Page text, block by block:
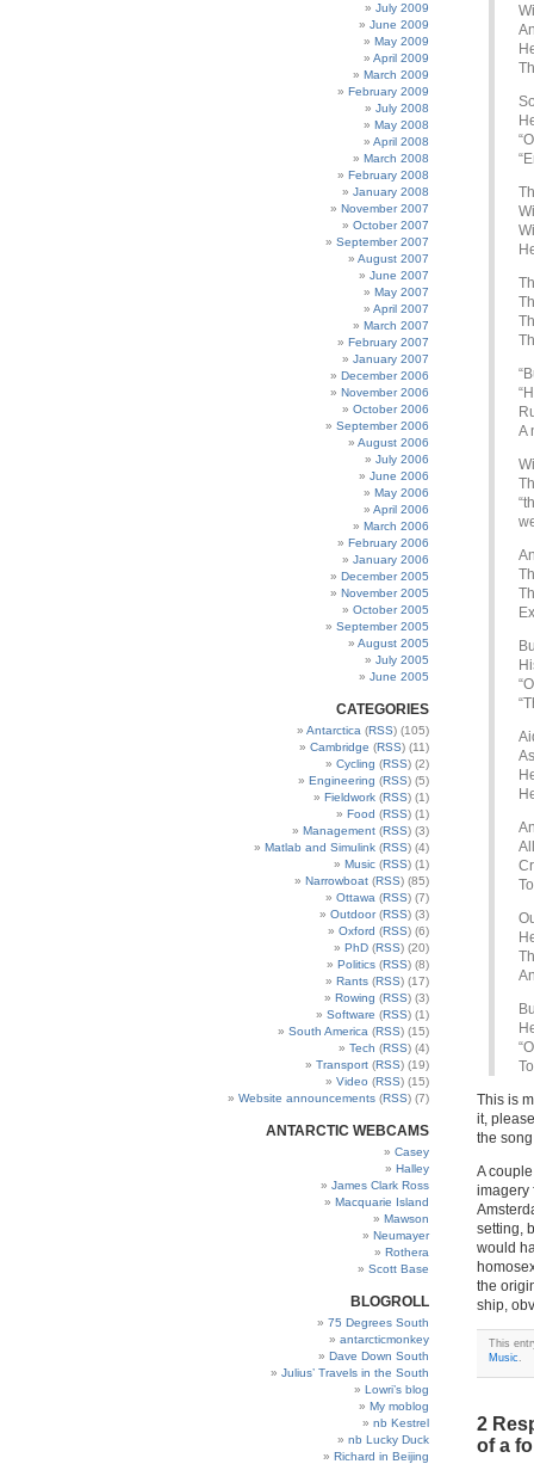
July 2009
June 2009
May 2009
April 2009
March 2009
February 2009
July 2008
May 2008
April 2008
March 2008
February 2008
January 2008
November 2007
October 2007
September 2007
August 2007
June 2007
May 2007
April 2007
March 2007
February 2007
January 2007
December 2006
November 2006
October 2006
September 2006
August 2006
July 2006
June 2006
May 2006
April 2006
March 2006
February 2006
January 2006
December 2005
November 2005
October 2005
September 2005
August 2005
July 2005
June 2005
CATEGORIES
Antarctica (RSS) (105)
Cambridge (RSS) (11)
Cycling (RSS) (2)
Engineering (RSS) (5)
Fieldwork (RSS) (1)
Food (RSS) (1)
Management (RSS) (3)
Matlab and Simulink (RSS) (4)
Music (RSS) (1)
Narrowboat (RSS) (85)
Ottawa (RSS) (7)
Outdoor(RSS) (3)
Oxford (RSS) (6)
PhD (RSS) (20)
Politics (RSS) (8)
Rants (RSS) (17)
Rowing (RSS) (3)
Software (RSS) (1)
South America (RSS) (15)
Tech (RSS) (4)
Transport (RSS) (19)
Video (RSS) (15)
Website announcements (RSS) (7)
ANTARCTIC WEBCAMS
Casey
Halley
James Clark Ross
Macquarie Island
Mawson
Neumayer
Rothera
Scott Base
BLOGROLL
75 Degrees South
antarcticmonkey
Dave Down South
Julius’ Travels in the South
Lowri’s blog
My moblog
nb Kestrel
nb Lucky Duck
Richard in Beijing
A
This is
it,
the
A
imagery
setting,
would
the
ship,
This
Music .
2
of a